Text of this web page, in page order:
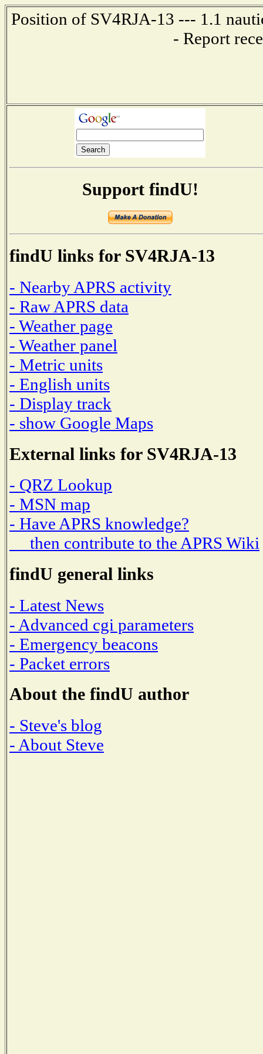
Position of SV4RJA-13 --- 1.1
- Report
Support findU!
findU links for SV4RJA-13
- Nearby APRS activity
- Raw APRS data
- Weather page
- Weather panel
- Metric units
- English units
- Display track
- show Google Maps
External links for SV4RJA-13
- QRZ Lookup
- MSN map
- Have APRS knowledge?
then contribute to the APRS Wiki
findU general links
- Latest News
- Advanced cgi parameters
- Emergency beacons
- Packet errors
About the findU author
- Steve's blog
- About Steve